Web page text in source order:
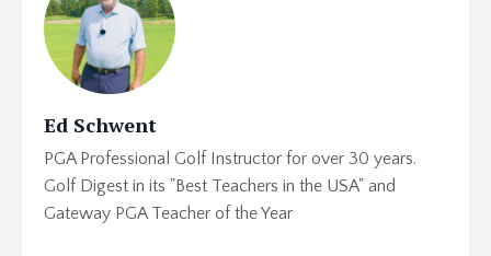
Ed Schwent
PGA Professional Golf Instructor for over 30 years.
Golf Digest in its "Best Teachers in the USA" and
Gateway PGA Teacher of the Year